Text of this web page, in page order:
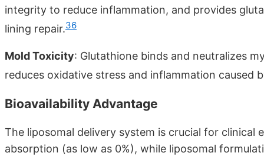
integrity to reduce inflammation, and provides
lining repair.36
Mold Toxicity: Glutathione binds and neutralizes
reduces oxidative stress and inflammation caused
Bioavailability Advantage
The liposomal delivery system is crucial for
absorption (as low as 0%), while liposomal